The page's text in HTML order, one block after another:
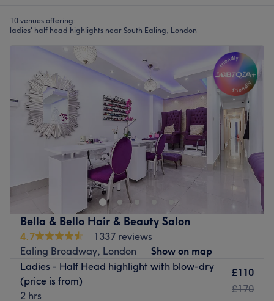
10 venues offering:
ladies' half head highlights near South Ealing, London
Bella & Bello Hair & Beauty Salon
4.7
1337 reviews
Ealing Broadway, London
Show on map
Ladies - Half Head highlight with blow-dry
(price is from)
2 hrs
£110
£170